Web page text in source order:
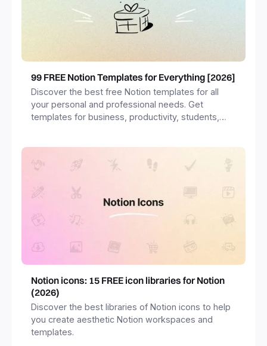
99 FREE Notion Templates for Everything [2026]
Discover the best free Notion templates for all
your personal and professional needs. Get
templates for business, productivity, students,
Notion icons: 15 FREE icon libraries for Notion
(2026)
Discover the best libraries of Notion icons to help
you create aesthetic Notion workspaces and
templates.